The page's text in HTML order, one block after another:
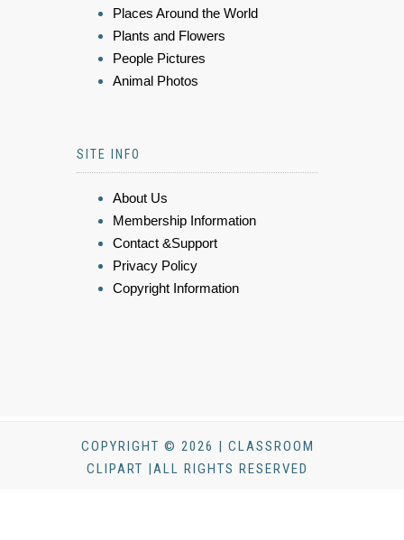
Places Around the World
Plants and Flowers
People Pictures
Animal Photos
SITE INFO
About Us
Membership Information
Contact &Support
Privacy Policy
Copyright Information
COPYRIGHT © 2026 | CLASSROOM
CLIPART |ALL RIGHTS RESERVED